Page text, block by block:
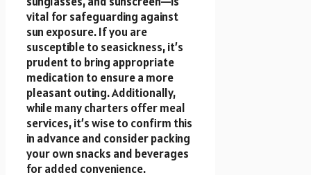
vital for safeguarding against
sun exposure. If you are
susceptible to seasickness, it’s
prudent to bring appropriate
medication to ensure a more
pleasant outing. Additionally,
while many charters offer meal
services, it’s wise to confirm this
in advance and consider packing
your own snacks and beverages
for added convenience.